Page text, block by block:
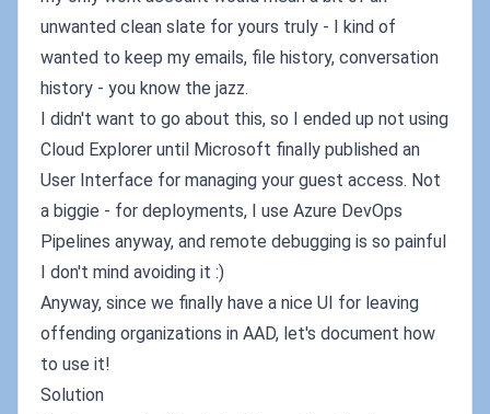
unwanted clean slate for yours truly - I kind of
wanted to keep my emails, file history, conversation
history - you know the jazz.
I didn't want to go about this, so I ended up not using
Cloud Explorer until Microsoft finally published an
User Interface for managing your guest access. Not
a biggie - for deployments, I use Azure DevOps
Pipelines anyway, and remote debugging is so painful
I don't mind avoiding it :)
Anyway, since we finally have a nice UI for leaving
offending organizations in AAD, let's document how
to use it!
Solution